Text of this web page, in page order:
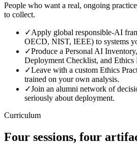
People who want a real, ongoing
to collect.
✓Apply global responsible-AI
OECD, NIST, IEEE) to systems
✓Produce a Personal AI
Deployment Checklist, and Ethics
✓Leave with a custom Ethics
trained on your own analysis.
✓Join an alumni network of
seriously about deployment.
Curriculum
Four sessions, four